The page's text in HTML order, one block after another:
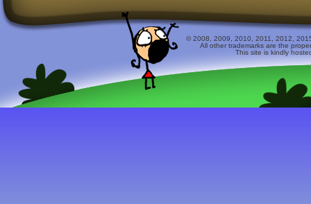
© 2008, 2009, 2010, 2011, 2012,
All other trademarks are the
This site is kindly